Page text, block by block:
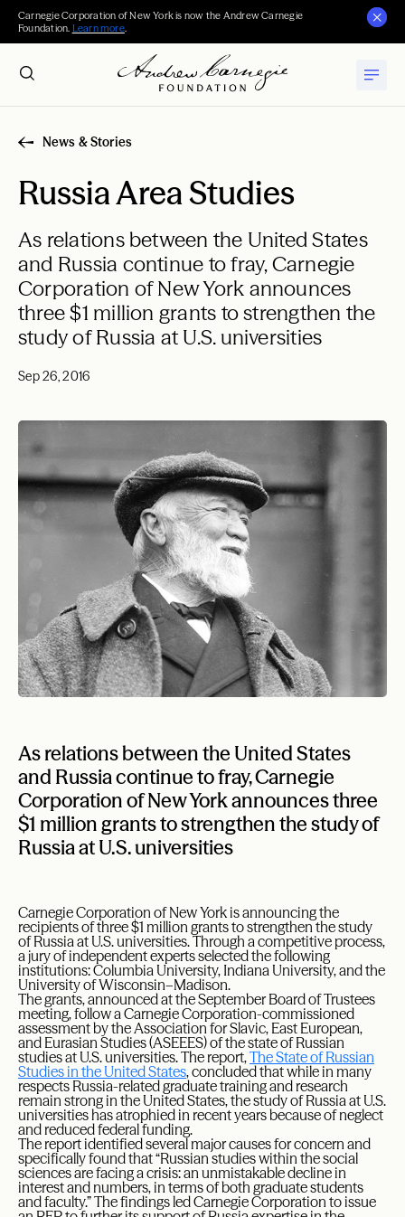
Carnegie Corporation of New York is now the Andrew Carnegie
Foundation. Learn more.
News & Stories
Russia Area Studies
As relations between the United States
and Russia continue to fray, Carnegie
Corporation of New York announces
three $1 million grants to strengthen the
study of Russia at U.S. universities
Sep 26, 2016
As relations between the United States
and Russia continue to fray, Carnegie
Corporation of New York announces three
$1 million grants to strengthen the study of
Russia at U.S. universities
Carnegie Corporation of New York is announcing the
recipients of three $1 million grants to strengthen the study
of Russia at U.S. universities. Through a competitive process,
a jury of independent experts selected the following
institutions: Columbia University, Indiana University, and the
University of Wisconsin–Madison.
The grants, announced at the September Board of Trustees
meeting, follow a Carnegie Corporation-commissioned
assessment by the Association for Slavic, East European,
and Eurasian Studies (ASEEES) of the state of Russian
studies at U.S. universities. The report,The State of Russian
Studies in the United States, concluded that while in many
respects Russia-related graduate training and research
remain strong in the United States, the study of Russia at U.S.
universities has atrophied in recent years because of neglect
and reduced federal funding.
The report identified several major causes for concern and
specifically found that “Russian studies within the social
sciences are facing a crisis: an unmistakable decline in
interest and numbers, in terms of both graduate students
and faculty.” The findings led Carnegie Corporation to issue